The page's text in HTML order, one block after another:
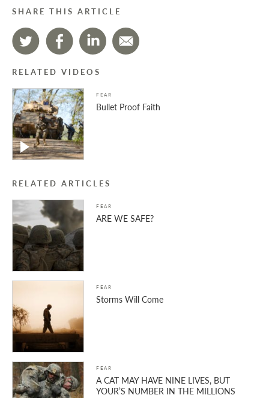
SHARE THIS ARTICLE
RELATED VIDEOS
FEAR
Bullet Proof Faith
RELATED ARTICLES
FEAR
ARE WE SAFE?
FEAR
Storms Will Come
FEAR
A CAT MAY HAVE NINE LIVES, BUT
YOUR’S NUMBER IN THE MILLIONS